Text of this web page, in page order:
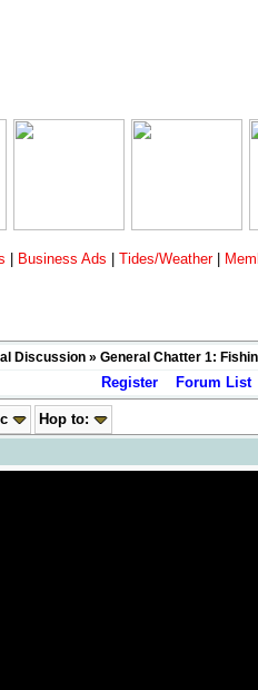
Business Ads Tides/Weather
Discussion » General Chatter 1:
Register Forum List
Hop to: